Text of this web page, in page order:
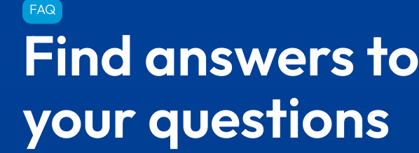
FAQ
Find answers to
your questions